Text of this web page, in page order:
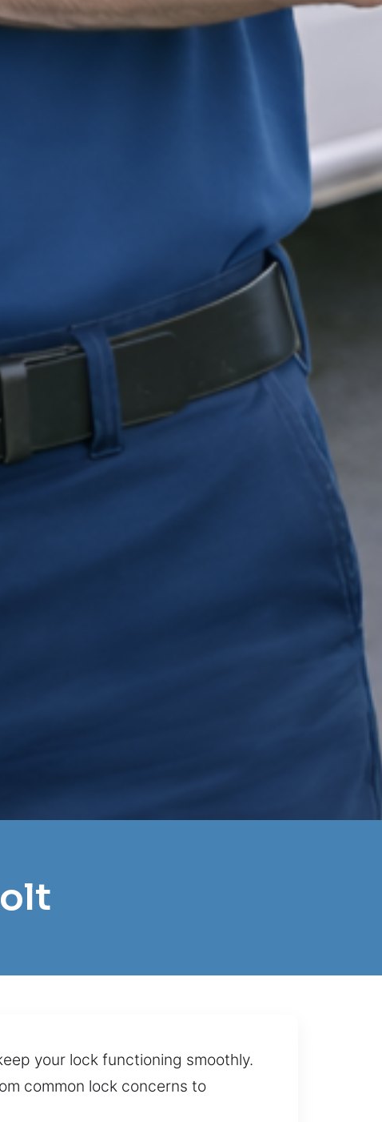
your lock functioning smoothly.
common lock concerns to